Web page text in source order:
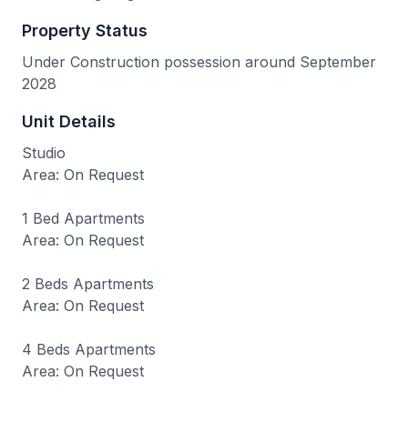
Property Status
Under Construction possession around September
2028
Unit Details
Studio
Area: On Request
1 Bed Apartments
Area: On Request
2 Beds Apartments
Area: On Request
4 Beds Apartments
Area: On Request